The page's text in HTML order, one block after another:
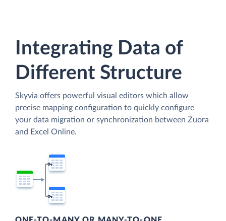
Integrating Data of
Different Structure
Skyvia offers powerful visual editors which allow
precise mapping configuration to quickly configure
your data migration or synchronization between Zuora
and Excel Online.